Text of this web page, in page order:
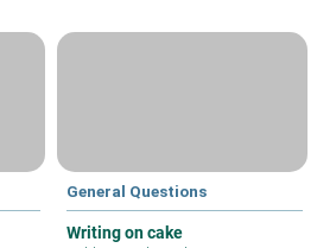
General Questions
Writing on cake